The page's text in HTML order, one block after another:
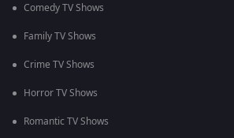
Comedy TV Shows
Family TV Shows
Crime TV Shows
Horror TV Shows
Romantic TV Shows